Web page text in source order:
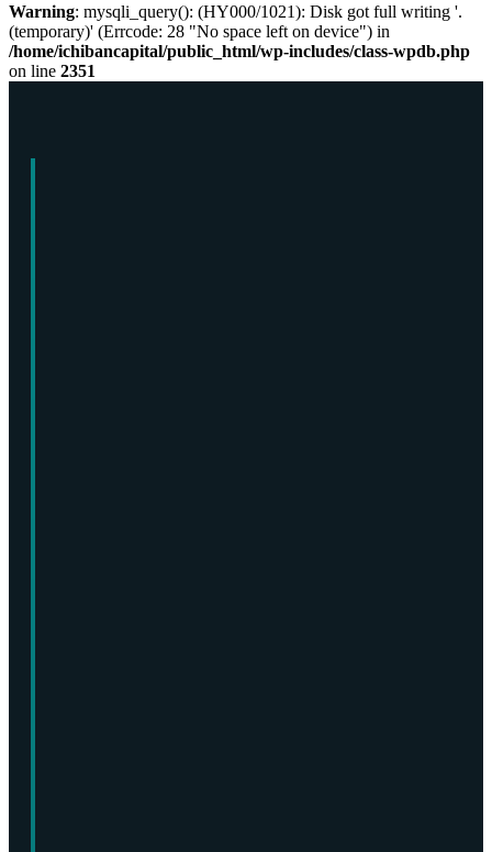
Warning: mysqli_query(): (HY000/1021): Disk got full writing '.
(temporary)' (Errcode: 28 "No space left on device") in
/home/ichibancapital/public_html/wp-includes/class-wpdb.php
on line 2351